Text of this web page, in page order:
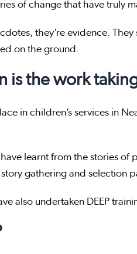
of change that have truly
they’re evidence.
on the ground.
is the work
in children’s services in
learnt from the stories of
gathering and selection
also undertaken DEEP